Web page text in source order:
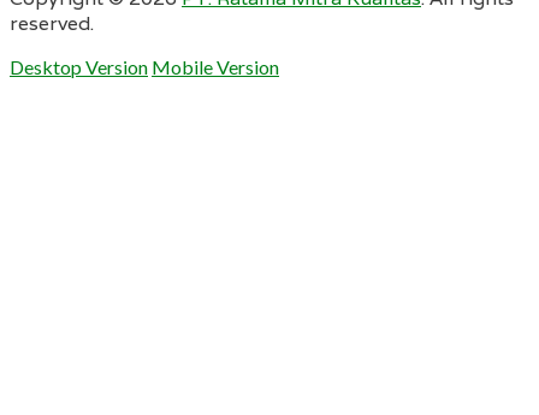
reserved.
Desktop Version Mobile Version